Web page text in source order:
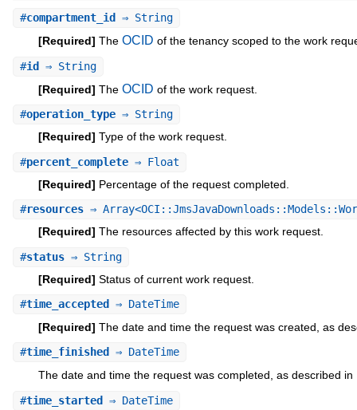
#compartment_id ⇒ String
[Required] The OCID of the tenancy scoped to the work
#id ⇒ String
[Required] The OCID of the work request.
#operation_type⇒ String
[Required] Type of the work request.
#percent_complete⇒ Float
[Required] Percentage of the request completed.
#resources⇒
[Required] The resources affected by this work request.
#status⇒ String
[Required] Status of current work request.
#time_accepted ⇒ DateTime
[Required] The date and time the request was created, as
#time_finished ⇒ DateTime
The date and time the request was completed, as described in
#time_started ⇒ DateTime